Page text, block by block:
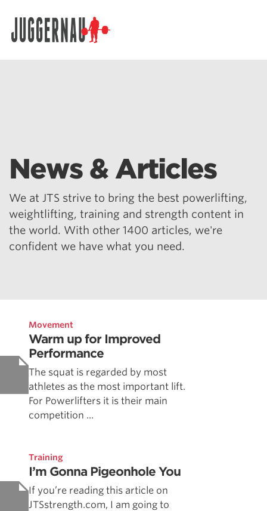
News & Articles
We at JTS strive to bring the best powerlifting,
weightlifting, training and strength content in
the world. With other 1400 articles, we're
confident we have what you need.
Movement
Warm up for Improved
Performance
The squat is regarded by most
athletes as the most important lift.
For Powerlifters it is their main
competition ...
Training
I’m Gonna Pigeonhole You
If you’re reading this article on
JTSstrength.com, I am going to
Search for: